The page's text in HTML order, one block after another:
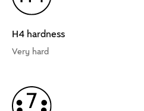
H4 hardness
Very hard